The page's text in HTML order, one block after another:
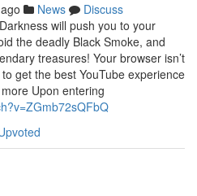
News
Discuss
will push you to your
the deadly Black Smoke, and
treasures! Your browser isn’t
get the best YouTube experience
Upon entering